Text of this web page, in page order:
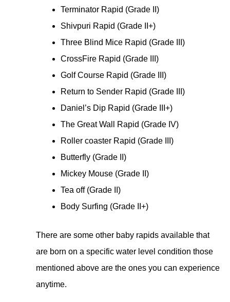
Terminator Rapid (Grade II)
Shivpuri Rapid (Grade II+)
Three Blind Mice Rapid (Grade III)
CrossFire Rapid (Grade III)
Golf Course Rapid (Grade III)
Return to Sender Rapid (Grade III)
Daniel’s Dip Rapid (Grade III+)
The Great Wall Rapid (Grade IV)
Roller coaster Rapid (Grade III)
Butterfly (Grade II)
Mickey Mouse (Grade II)
Tea off (Grade II)
Body Surfing (Grade II+)
There are some other baby rapids available that
are born on a specific water level condition those
mentioned above are the ones you can experience
anytime.